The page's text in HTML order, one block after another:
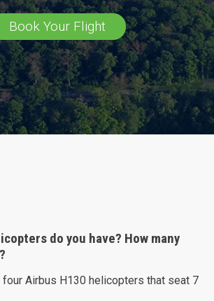
Book Your Flight
do you have? How many
Airbus H130 helicopters that seat 7